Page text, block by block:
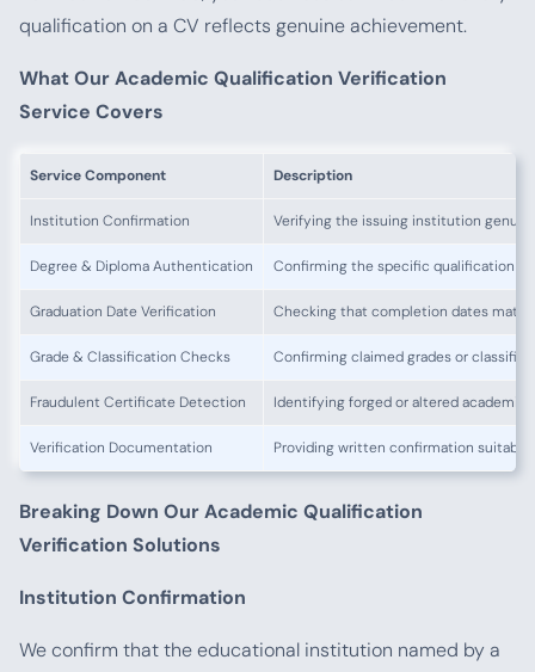
qualification on a CV reflects genuine achievement.
What Our Academic Qualification Verification
Service Covers
Service Component Description
Institution Confirmation Verifying the issuing institution
Degree & Diploma Authentication Confirming the specific qualification
Graduation Date Verification Checking that completion dates
Grade & Classification Checks Confirming claimed grades or
Fraudulent Certificate Detection Identifying forged or altered academic
Verification Documentation Providing written confirmation suitable
Breaking Down Our Academic Qualification
Verification Solutions
Institution Confirmation
We confirm that the educational institution named by a